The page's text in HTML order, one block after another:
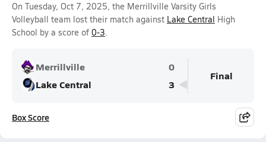
On Tuesday, Oct 7, 2025, the Merrillville Varsity Girls
Volleyball team lost their match against Lake Central High
School by a score of 0-3.
Merrillville
0
Lake Central
3
Final
Box Score